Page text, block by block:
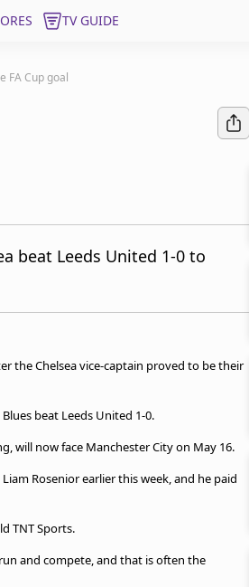
TV GUIDE
FA Cup goal
beat Leeds United 1-0 to
the Chelsea vice-captain proved to be their
beat Leeds United 1-0.
will now face Manchester City on May 16.
Rosenior earlier this week, and he paid
TNT Sports.
and compete, and that is often the